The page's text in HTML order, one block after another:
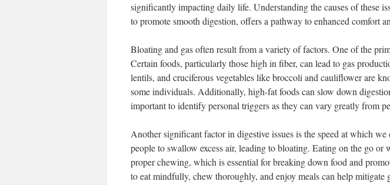
significantly impacting daily life. Understanding the causes of these
to promote smooth digestion, offers a pathway to enhanced comfort
Bloating and gas often result from a variety of factors. One of the
Certain foods, particularly those high in fiber, can lead to gas
lentils, and cruciferous vegetables like broccoli and cauliflower are
some individuals. Additionally, high-fat foods can slow down
important to identify personal triggers as they can vary greatly from
Another significant factor in digestive issues is the speed at which we
people to swallow excess air, leading to bloating. Eating on the go or
proper chewing, which is essential for breaking down food and
to eat mindfully, chew thoroughly, and enjoy meals can help mitigate